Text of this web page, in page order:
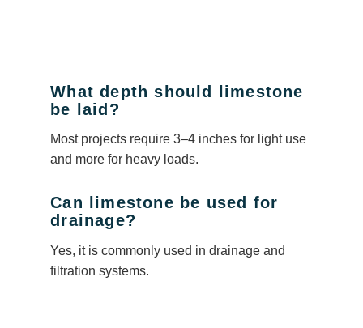
What depth should limestone
be laid?
Most projects require 3–4 inches for light use
and more for heavy loads.
Can limestone be used for
drainage?
Yes, it is commonly used in drainage and
filtration systems.